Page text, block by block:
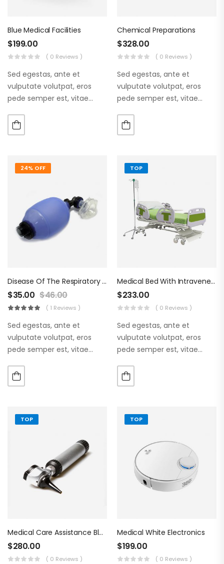
Blue Medical Facilities
$199.00
( 0 Reviews )
Sed egestas, ante et
vulputate volutpat, eros
pede semper est, vitae
augue. Morbi purus liberpuro
ate vol faucibus adipiscing.
Chemical Preparations
$328.00
( 0 Reviews )
Sed egestas, ante et
vulputate volutpat, eros
pede semper est, vitae
augue. Morbi purus liberpuro
ate vol faucibus adipiscing.
24% OFF
Disease Of The Respiratory Organs
$35.00 $46.00
( 1 Reviews )
Sed egestas, ante et
vulputate volutpat, eros
pede semper est, vitae
augue. Morbi purus liberpuro
ate vol faucibus adipiscing.
TOP
Medical Bed With Intraveneous
$233.00
( 0 Reviews )
Sed egestas, ante et
vulputate volutpat, eros
pede semper est, vitae
augue. Morbi purus liberpuro
ate vol faucibus adipiscing.
TOP
Medical Care Assistance Blue Tools
$280.00
( 0 Reviews )
TOP
Medical White Electronics
$199.00
( 0 Reviews )